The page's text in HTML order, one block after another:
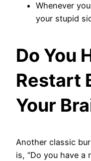
Whenever
your stupid
Do You
Restart
Your
Another classic
is, “Do you have a